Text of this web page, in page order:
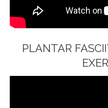
PLANTAR